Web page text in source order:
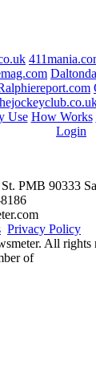
Use How Works
Login
PMB 90333
Privacy Policy
All rights
of